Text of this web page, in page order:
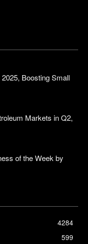
Boosting Small
Markets in Q2,
of the Week by
4284
599